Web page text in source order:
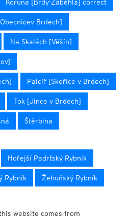
Koruna [Brdy-Záběhlá] correct
Brdech]
Na Skalách [Věšín]
Palcíř [Skořice v Brdech]
Tok [Jince v Brdech]
Štěrbina
Hořejší Padrťský Rybník
Rybník Žehuňský Rybník
website comes from